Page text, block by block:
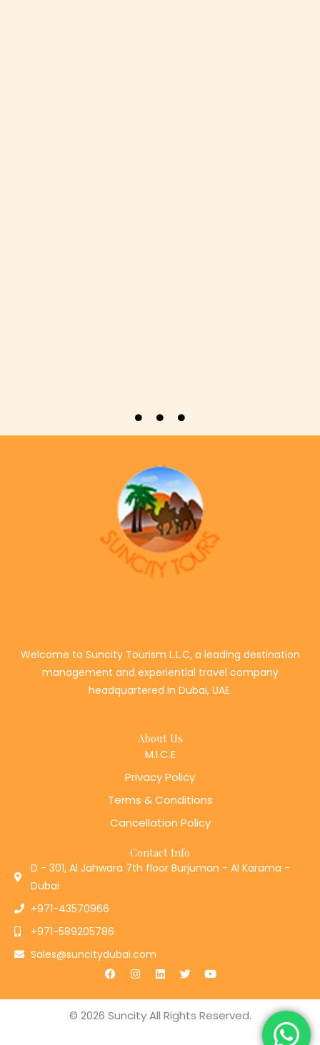
Welcome to Suncity Tourism L.L.C, a leading destination
management and experiential travel company
headquartered in Dubai, UAE.
About Us
M.I.C.E
Privacy Policy
Terms & Conditions
Cancellation Policy
Contact Info
D - 301, Al Jahwara 7th floor Burjuman - Al Karama -
Dubai
+971-43570966
+971-589205786
Sales@suncitydubai.com
F
a
e
b
o
I
n
t
a
g
L
i
k
e
d
T
w
t
t
e
Y
o
t
u
b
© 2026 Suncity All Rights Reserved.